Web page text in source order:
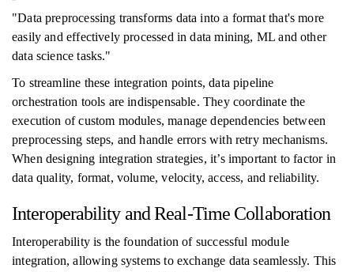
"Data preprocessing transforms data into a format that's more
easily and effectively processed in data mining, ML and other
data science tasks."
To streamline these integration points, data pipeline
orchestration tools are indispensable. They coordinate the
execution of custom modules, manage dependencies between
preprocessing steps, and handle errors with retry mechanisms.
When designing integration strategies, it’s important to factor in
data quality, format, volume, velocity, access, and reliability.
Interoperability and Real-Time Collaboration
Interoperability is the foundation of successful module
integration, allowing systems to exchange data seamlessly. This